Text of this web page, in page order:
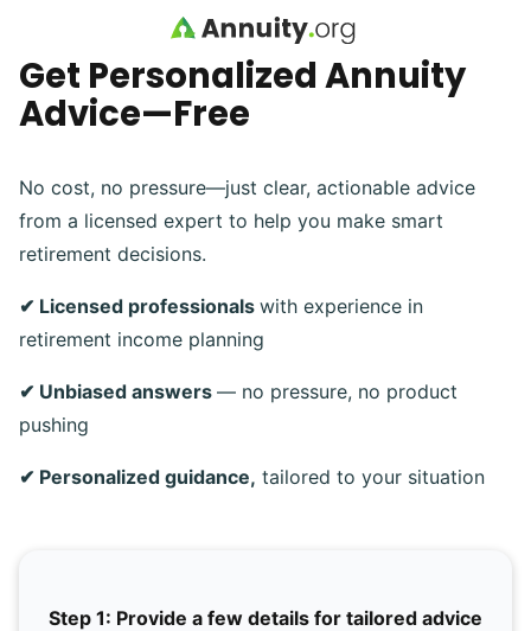
Skip to main content
Get Personalized Annuity
Advice—Free
No cost, no pressure—just clear, actionable advice
from a licensed expert to help you make smart
retirement decisions.
✔ Licensed professionals with experience in
retirement income planning
✔ Unbiased answers — no pressure, no product
pushing
✔ Personalized guidance, tailored to your situation
Step 1: Provide a few details for tailored advice